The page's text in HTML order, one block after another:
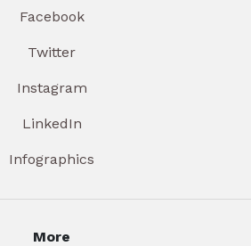
Facebook
Twitter
Instagram
LinkedIn
Infographics
More